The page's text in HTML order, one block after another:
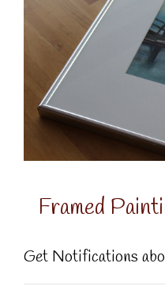
Framed
Get Notifications